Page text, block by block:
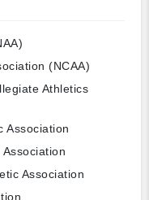
(NCAA)
Athletics
Association
Association